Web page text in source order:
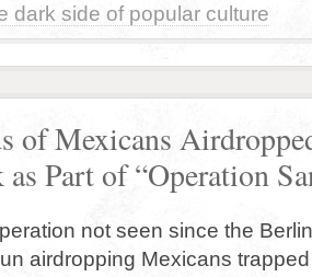
dark side of popular culture
of Mexicans
Part of “Operation
not seen since the
airdropping Mexicans